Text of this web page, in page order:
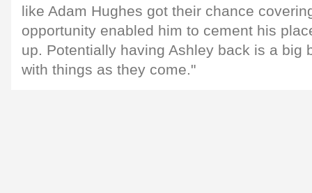
like Adam Hughes got their chance
opportunity enabled him to cement his
up. Potentially having Ashley back is a big
with things as they come."